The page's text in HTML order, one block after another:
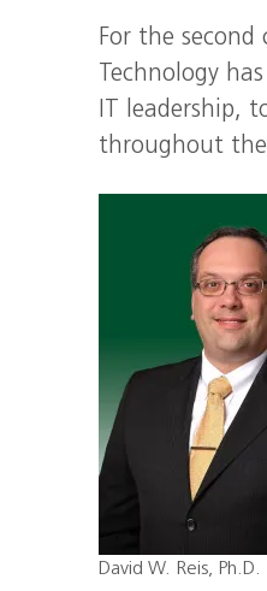
For the
Technology
IT leadership,
throughout the
David W. Reis, Ph.D.